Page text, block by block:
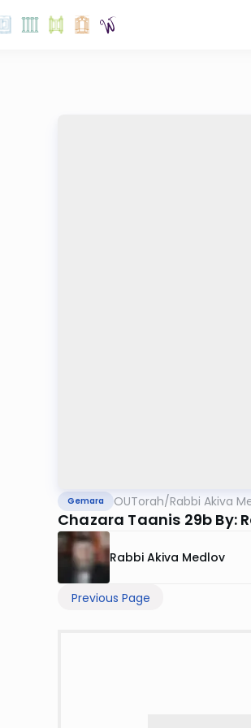
Gemara OUTorah/Rabbi Akiva
Chazara Taanis 29b By:
Rabbi Akiva Medlov
Previous Page